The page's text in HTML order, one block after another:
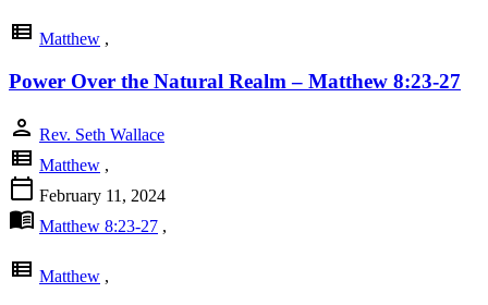
view_list Matthew ,
Power Over the Natural Realm – Matthew 8:23-27
person Rev. Seth Wallace
view_list Matthew ,
calendar_today February 11, 2024
menu_book Matthew 8:23-27 ,
view_list Matthew ,